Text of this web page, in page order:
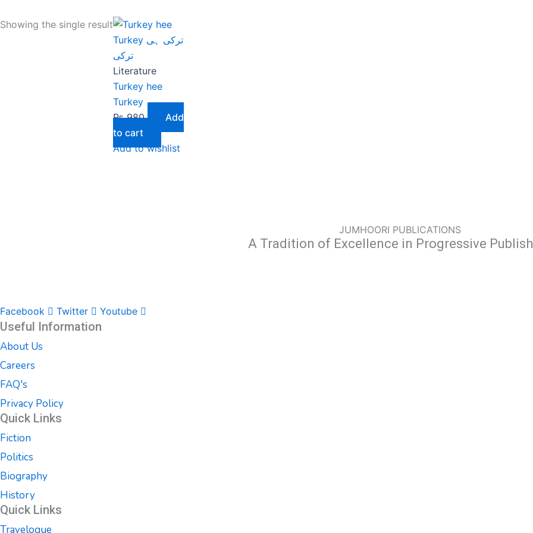
Showing the single result
Literature
Turkey hee
Turkey
₨980
Add
to cart
Add to wishlist
JUMHOORI PUBLICATIONS
A Tradition of Excellence in Progressive
Facebook Twitter Youtube
Useful Information
About Us
Careers
FAQ's
Privacy Policy
Quick Links
Fiction
Politics
Biography
History
Quick Links
Travelogue